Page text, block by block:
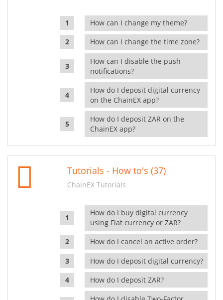
How can I change my theme?
How can I change the time zone?
How can I disable the push
notifications?
How do I deposit digital currency
on the ChainEX app?
How do I deposit ZAR on the
ChainEX app?
Tutorials - How to's (37)
ChainEX Tutorials
How do I buy digital currency
using Fiat currency or ZAR?
How do I cancel an active order?
How do I deposit digital currency?
How do I deposit ZAR?